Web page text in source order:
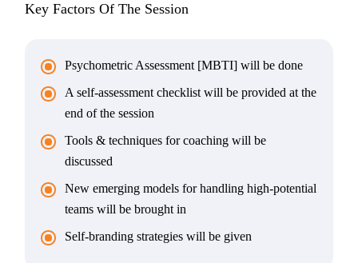
Key Factors Of The Session
Psychometric Assessment [MBTI] will be done
A self-assessment checklist will be provided at the
end of the session
Tools & techniques for coaching will be
discussed
New emerging models for handling high-potential
teams will be brought in
Self-branding strategies will be given